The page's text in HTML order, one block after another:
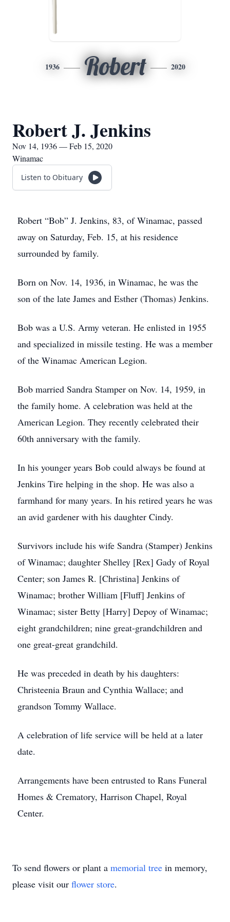
1936 Robert 2020
Robert J. Jenkins
Nov 14, 1936 — Feb 15, 2020
Winamac
Listen to Obituary
Robert “Bob” J. Jenkins, 83, of Winamac, passed
away on Saturday, Feb. 15, at his residence
surrounded by family.
Born on Nov. 14, 1936, in Winamac, he was the
son of the late James and Esther (Thomas) Jenkins.
Bob was a U.S. Army veteran. He enlisted in 1955
and specialized in missile testing. He was a member
of the Winamac American Legion.
Bob married Sandra Stamper on Nov. 14, 1959, in
the family home. A celebration was held at the
American Legion. They recently celebrated their
60th anniversary with the family.
In his younger years Bob could always be found at
Jenkins Tire helping in the shop. He was also a
farmhand for many years. In his retired years he was
an avid gardener with his daughter Cindy.
Survivors include his wife Sandra (Stamper) Jenkins
of Winamac; daughter Shelley [Rex] Gady of Royal
Center; son James R. [Christina] Jenkins of
Winamac; brother William [Fluff] Jenkins of
Winamac; sister Betty [Harry] Depoy of Winamac;
eight grandchildren; nine great-grandchildren and
one great-great grandchild.
He was preceded in death by his daughters:
Christeenia Braun and Cynthia Wallace; and
grandson Tommy Wallace.
A celebration of life service will be held at a later
date.
Arrangements have been entrusted to Rans Funeral
Homes & Crematory, Harrison Chapel, Royal
Center.
To send flowers or plant a memorial tree in memory,
please visit our flower store.